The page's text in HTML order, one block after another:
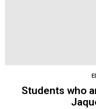
Students who